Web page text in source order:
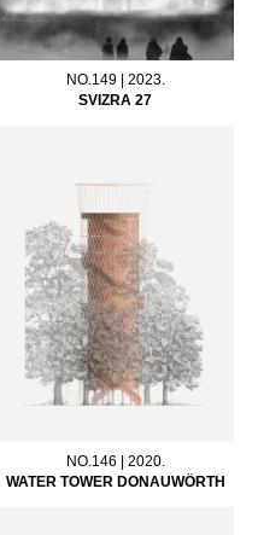
NO.149 | 2023.
SVIZRA 27
NO.146 | 2020.
WATER TOWER DONAUWÖRTH